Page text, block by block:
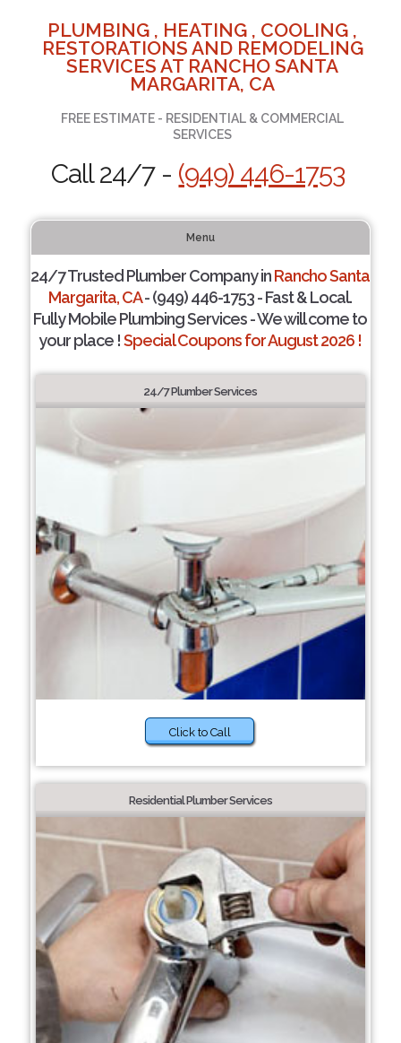
PLUMBING , HEATING , COOLING ,
RESTORATIONS AND REMODELING
SERVICES AT RANCHO SANTA
MARGARITA, CA
FREE ESTIMATE - RESIDENTIAL & COMMERCIAL
SERVICES
Call 24/7 - (949) 446-1753
Menu
24/7 Trusted Plumber Company inRancho Santa
Margarita, CA- (949) 446-1753 - Fast & Local.
Fully Mobile Plumbing Services - We will come to
your place !Special Coupons for August 2026 !
24/7 Plumber Services
Click to Call
Residential Plumber Services